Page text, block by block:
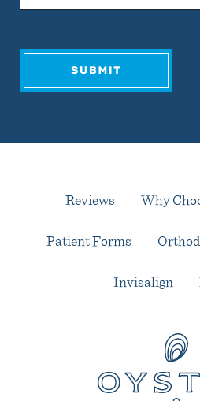
Reviews Why
Patient Forms
Invisalign